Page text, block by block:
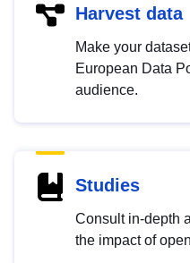
Harvest data
Make your
European Data
audience.
Studies
Consult in-depth
the impact of